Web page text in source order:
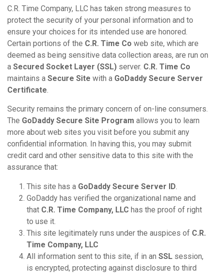
C.R. Time Company, LLC has taken strong measures to
protect the security of your personal information and to
ensure your choices for its intended use are honored.
Certain portions of the C.R. Time Co web site, which are
deemed as being sensitive data collection areas, are run on
a Secured Socket Layer (SSL) server. C.R. Time Co
maintains a Secure Site with a GoDaddy Secure Server
Certificate
Security remains the primary concern of on-line consumers.
The GoDaddy Secure Site Program allows you to learn
more about web sites you visit before you submit any
confidential information. In having this, you may submit
credit card and other sensitive data to this site with the
assurance that:
This site has a GoDaddy Secure Server ID
GoDaddy has verified the organizational name and
that C.R. Time Company, LLC has the proof of right
to use it.
This site legitimately runs under the auspices of C.R.
Time Company, LLC
All information sent to this site, if in an SSL session,
is encrypted, protecting against disclosure to third